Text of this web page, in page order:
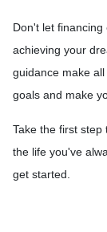
Don't let
achieving your
guidance make
goals and make
Take the first step
the life you've
get started.